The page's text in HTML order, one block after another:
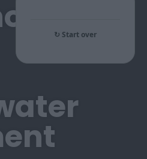
↻ Start over